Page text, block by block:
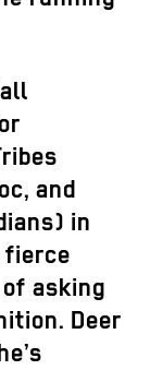
and
in
fierce
asking
Deer